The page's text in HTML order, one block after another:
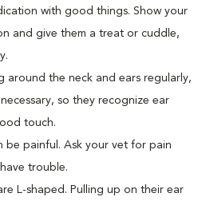
with good things. Show your
and give them a treat or cuddle,
around the neck and ears regularly,
so they recognize ear
touch.
be painful. Ask your vet for pain
trouble.
L-shaped. Pulling up on their ear